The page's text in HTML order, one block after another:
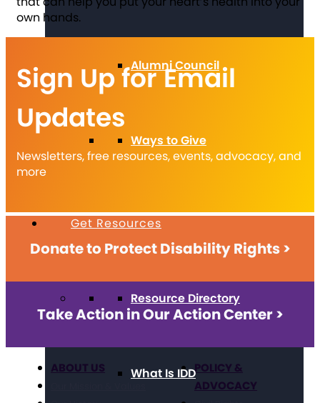
Alumni Council
Ways to Give
Get Resources
Resource Directory
What Is IDD
own hands.
Sign Up for Email
Updates
Newsletters, free resources, events, advocacy, and
more
Donate to Protect Disability Rights >
Take Action in Our Action Center >
ABOUT US
POLICY &
ADVOCACY